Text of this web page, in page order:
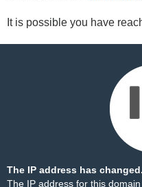
It is possible you have
The IP address has changed.
The IP address for this